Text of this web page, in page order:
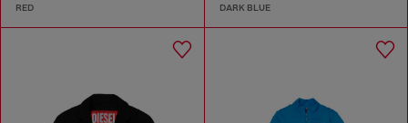
RED DARK BLUE